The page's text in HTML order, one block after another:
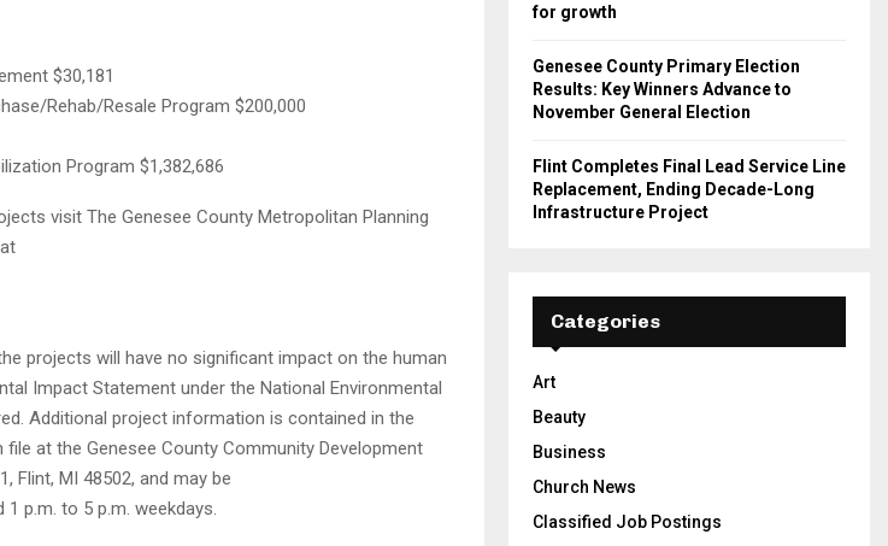
$30,181
Rehab/Resale Program $200,000
Program $1,382,686
visit The Genesee County Metropolitan Planning
projects will have no significant impact on the human
Impact Statement under the National Environmental
Additional project information is contained in the
file at the Genesee County Community Development
Flint, MI 48502, and may be
p.m. to 5 p.m. weekdays.
for growth
Genesee County Primary Election
Results: Key Winners Advance to
November General Election
Flint Completes Final Lead Service Line
Replacement, Ending Decade-Long
Infrastructure Project
Categories
Art
Beauty
Business
Church News
Classified Job Postings